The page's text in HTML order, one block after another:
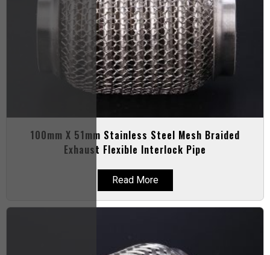
100mm X 51mm Stainless Steel Mesh Braided
Exhaust Flexible Interlock Pipe
Read More